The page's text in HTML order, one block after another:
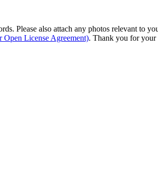
Please also attach any photos relevant to
Open License Agreement). Thank you for